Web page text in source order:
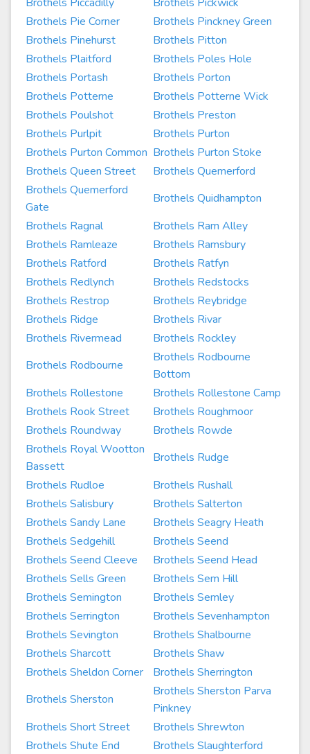
Brothels Pie Corner
Brothels Pinckney Green
Brothels Pinehurst
Brothels Pitton
Brothels Plaitford
Brothels Poles Hole
Brothels Portash
Brothels Porton
Brothels Potterne
Brothels Potterne Wick
Brothels Poulshot
Brothels Preston
Brothels Purlpit
Brothels Purton
Brothels Purton Common Brothels Purton Stoke
Brothels Queen Street
Brothels Quemerford
Brothels Quemerford
Gate
Brothels Quidhampton
Brothels Ragnal
Brothels Ram Alley
Brothels Ramleaze
Brothels Ramsbury
Brothels Ratford
Brothels Ratfyn
Brothels Redlynch
Brothels Redstocks
Brothels Restrop
Brothels Reybridge
Brothels Ridge
Brothels Rivar
Brothels Rivermead
Brothels Rockley
Brothels Rodbourne
Brothels Rodbourne
Bottom
Brothels Rollestone
Brothels Rollestone Camp
Brothels Rook Street
Brothels Roughmoor
Brothels Roundway
Brothels Rowde
Brothels Royal Wootton
Bassett
Brothels Rudge
Brothels Rudloe
Brothels Rushall
Brothels Salisbury
Brothels Salterton
Brothels Sandy Lane
Brothels Seagry Heath
Brothels Sedgehill
Brothels Seend
Brothels Seend Cleeve
Brothels Seend Head
Brothels Sells Green
Brothels Sem Hill
Brothels Semington
Brothels Semley
Brothels Serrington
Brothels Sevenhampton
Brothels Sevington
Brothels Shalbourne
Brothels Sharcott
Brothels Shaw
Brothels Sheldon Corner
Brothels Sherrington
Brothels Sherston
Brothels Sherston Parva
Pinkney
Brothels Short Street
Brothels Shrewton
Brothels Shute End
Brothels Slaughterford